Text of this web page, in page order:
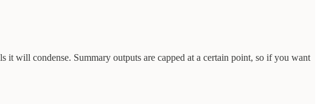
it will condense. Summary outputs are capped at a certain point, so if you want